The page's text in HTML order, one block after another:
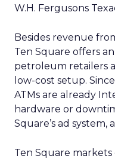
W.H. Fergusons
Besides revenue
Ten Square offers
petroleum retailers
low-cost setup.
ATMs are already
hardware or
Square’s ad
Ten Square